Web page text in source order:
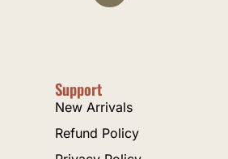
Support
New Arrivals
Refund Policy